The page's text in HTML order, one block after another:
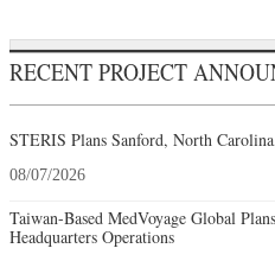
RECENT PROJECT
STERIS Plans Sanford, North
08/07/2026
Taiwan-Based MedVoyage Global
Headquarters Operations